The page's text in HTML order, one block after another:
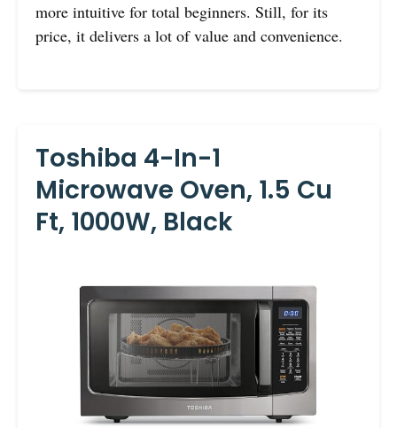
more intuitive for total beginners. Still, for its
price, it delivers a lot of value and convenience.
Toshiba 4-In-1
Microwave Oven, 1.5 Cu
Ft, 1000W, Black